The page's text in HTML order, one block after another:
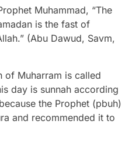
Muhammad, “The
is the fast of
(Abu Dawud, Savm,
of Muharram is called
day is sunnah according
the Prophet (pbuh)
and recommended it to